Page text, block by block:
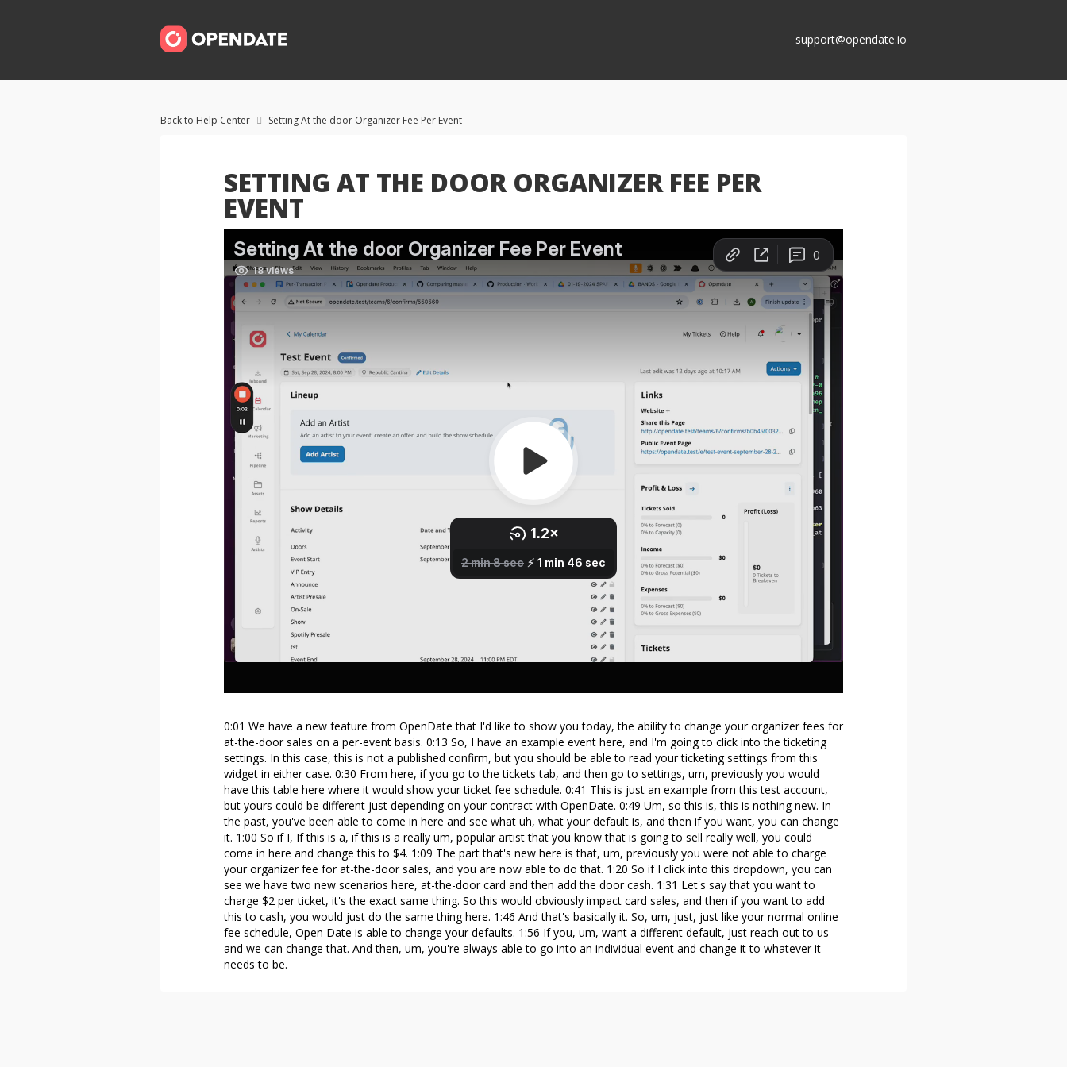
support@opendate.io
Back to Help Center  Setting At the door Organizer Fee Per Event
SETTING AT THE DOOR ORGANIZER FEE PER
EVENT
0:01 We have a new feature from OpenDate that I'd like to show you today, the ability to change your organizer fees for
at-the-door sales on a per-event basis. 0:13 So, I have an example event here, and I'm going to click into the ticketing
settings. In this case, this is not a published confirm, but you should be able to read your ticketing settings from this
widget in either case. 0:30 From here, if you go to the tickets tab, and then go to settings, um, previously you would
have this table here where it would show your ticket fee schedule. 0:41 This is just an example from this test account,
but yours could be different just depending on your contract with OpenDate. 0:49 Um, so this is, this is nothing new. In
the past, you've been able to come in here and see what uh, what your default is, and then if you want, you can change
it. 1:00 So if I, If this is a, if this is a really um, popular artist that you know that is going to sell really well, you could
come in here and change this to $4. 1:09 The part that's new here is that, um, previously you were not able to charge
your organizer fee for at-the-door sales, and you are now able to do that. 1:20 So if I click into this dropdown, you can
see we have two new scenarios here, at-the-door card and then add the door cash. 1:31 Let's say that you want to
charge $2 per ticket, it's the exact same thing. So this would obviously impact card sales, and then if you want to add
this to cash, you would just do the same thing here. 1:46 And that's basically it. So, um, just, just like your normal online
fee schedule, Open Date is able to change your defaults. 1:56 If you, um, want a different default, just reach out to us
and we can change that. And then, um, you're always able to go into an individual event and change it to whatever it
needs to be.